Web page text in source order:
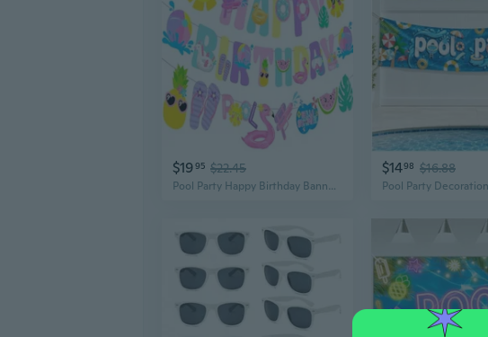
$1995 $22.45
Pool Party Happy Birthday Banner Decorations Summer Pool Garland Decorations for Summer Beach Hawaii Luau Birthday Party Supplies Wall Backdrop Decor
$1498 $16.88